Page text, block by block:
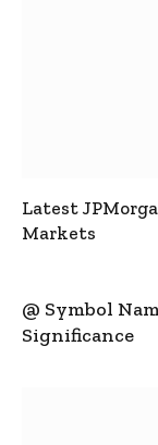
Latest
Markets
@ Symbol
Significance